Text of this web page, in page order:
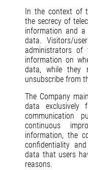
In the context of
the secrecy of
information and
data. Visitors/
administrators of
information on
data, while they
unsubscribe from
The Company
data
communication
continuous
information, the
confidentiality
data that users
reasons.